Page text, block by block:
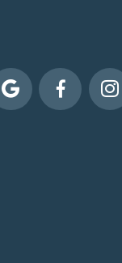
  